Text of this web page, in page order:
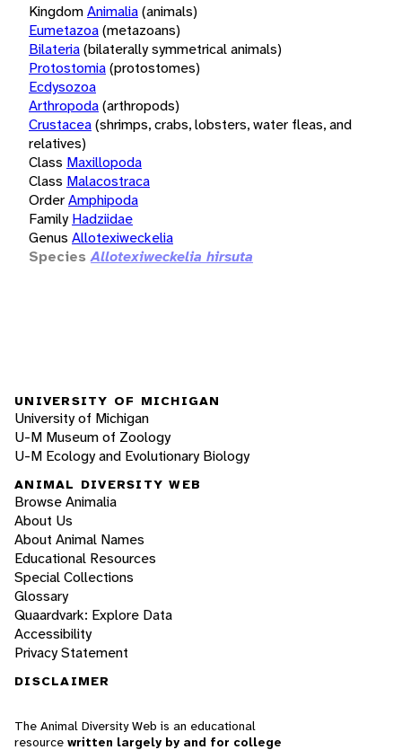
KingdomAnimalia(animals)
Eumetazoa(metazoans)
Bilateria(bilaterally symmetrical animals)
Protostomia(protostomes)
Ecdysozoa
Arthropoda(arthropods)
Crustacea(shrimps, crabs, lobsters, water fleas, and
relatives)
Class Maxillopoda
Class Malacostraca
OrderAmphipoda
Family Hadziidae
Genus Allotexiweckelia
Species Allotexiweckelia hirsuta
UNIVERSITY OF MICHIGAN
University of Michigan
U-M Museum of Zoology
U-M Ecology and Evolutionary Biology
ANIMAL DIVERSITY WEB
Browse Animalia
About Us
About Animal Names
Educational Resources
Special Collections
Glossary
Quaardvark: Explore Data
Accessibility
Privacy Statement
DISCLAIMER
The Animal Diversity Web is an educational
resource written largely by and for college